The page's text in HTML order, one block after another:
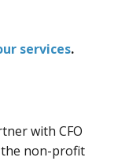
services.
with CFO
the non-profit